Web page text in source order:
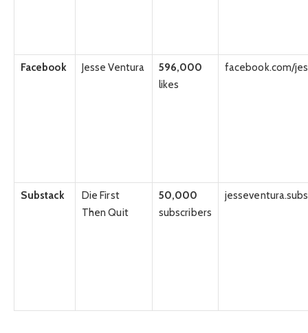
Facebook Jesse Ventura
596,000
likes
facebook.com/
Substack
Die First
Then Quit
50,000
subscribers